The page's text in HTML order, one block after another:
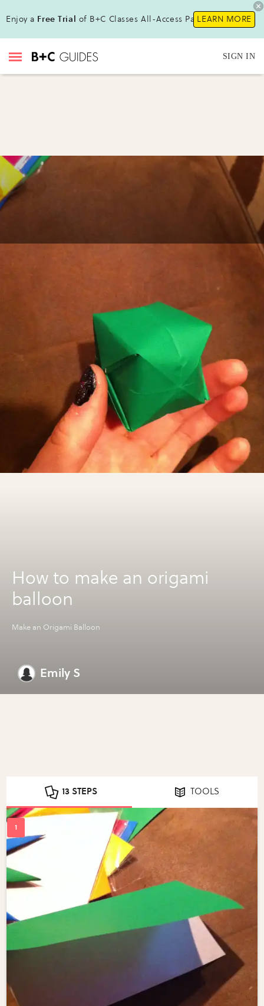
Enjoy a Free Trial of B+C Classes All-Access Pass !LEARN MORE
SIGN IN
How to make an origami
balloon
Make an Origami Balloon
Emily S
13 STEPS TOOLS